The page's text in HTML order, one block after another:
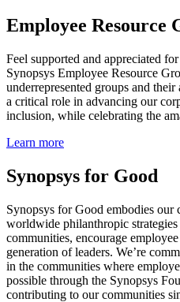
Employee Resource
Feel supported and appreciated
Synopsys Employee Resource
underrepresented groups and
a critical role in advancing our
inclusion, while celebrating the
Learn more
Synopsys for Good
Synopsys for Good embodies
worldwide philanthropic strategies
communities, encourage
generation of leaders. We’re
in the communities where
possible through the Synopsys
contributing to our communities